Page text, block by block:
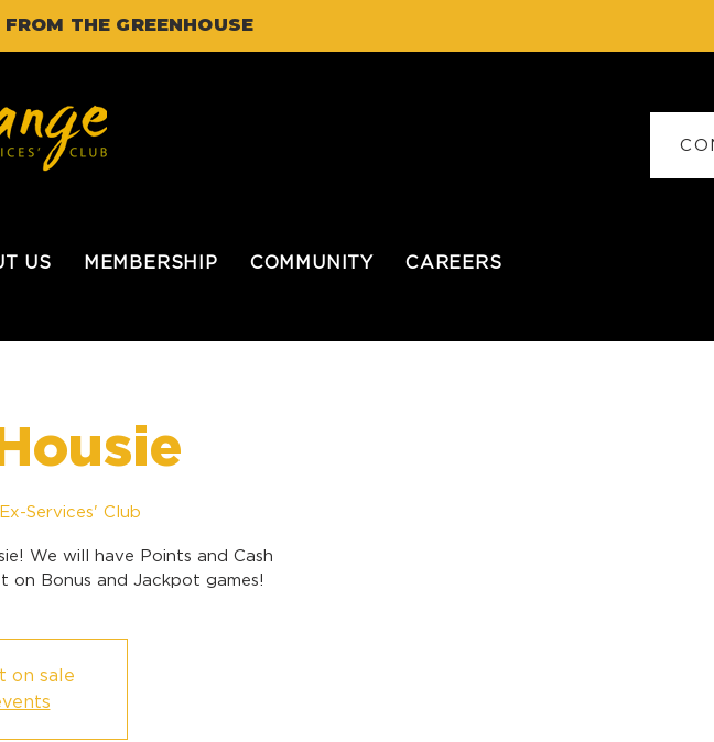
THE GREENHOUSE
US MEMBERSHIP COMMUNITY CAREERS
Services' Club
We will have Points and Cash
on Bonus and Jackpot games!
on sale